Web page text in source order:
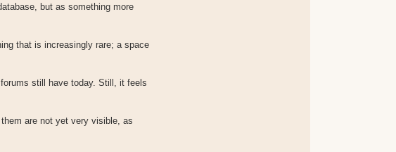
but as something more
that is increasingly rare; a space
still have today. Still, it feels
are not yet very visible, as